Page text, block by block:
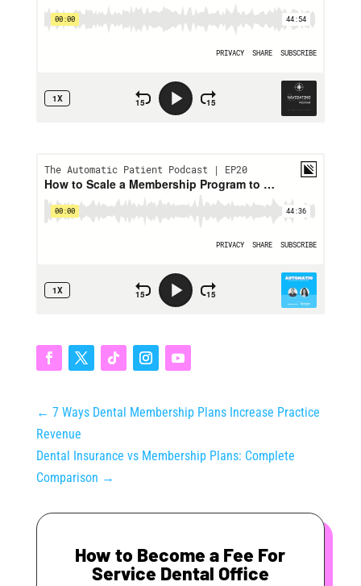
← 7 Ways Dental Membership Plans Increase Practice
Revenue
Dental Insurance vs Membership Plans: Complete
Comparison →
How to Become a Fee For
Service Dental Office